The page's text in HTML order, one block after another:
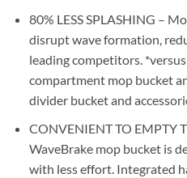
80% LESS SPLASHING –
disrupt wave formation,
leading competitors.
compartment mop bucket
divider bucket and
CONVENIENT TO EMPTY
WaveBrake mop bucket is
with less effort. Integrated